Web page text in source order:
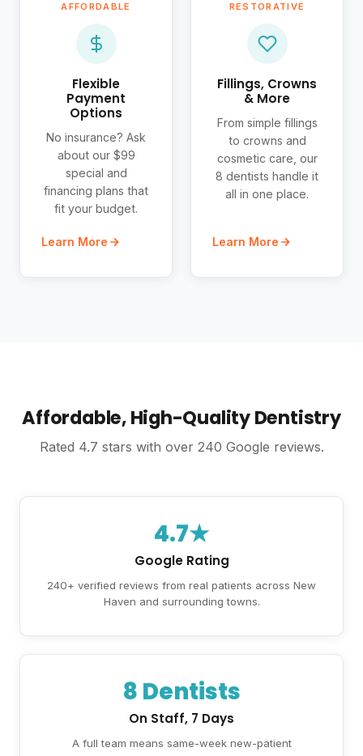
AFFORDABLE
Flexible
Payment
Options
No insurance? Ask
about our $99
special and
financing plans that
fit your budget.
Learn More
RESTORATIVE
Fillings, Crowns
& More
From simple fillings
to crowns and
cosmetic care, our
8 dentists handle it
all in one place.
Learn More
Affordable, High-Quality Dentistry
Rated 4.7 stars with over 240 Google reviews.
4.7★
Google Rating
240+ verified reviews from real patients across New
Haven and surrounding towns.
8 Dentists
On Staff, 7 Days
A full team means same-week new-patient